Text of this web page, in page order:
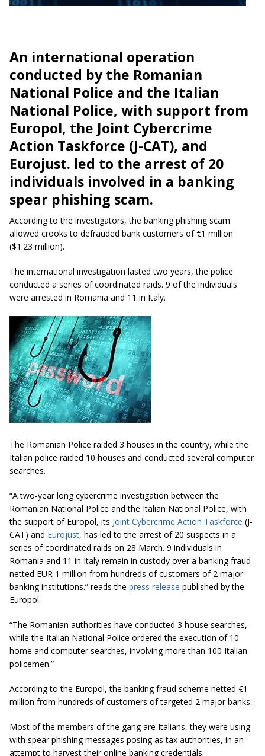
An international operation
conducted by the Romanian
National Police and the Italian
National Police, with support from
Europol, the Joint Cybercrime
Action Taskforce (J-CAT), and
Eurojust. led to the arrest of 20
individuals involved in a banking
spear phishing scam.
According to the investigators, the banking phishing scam
allowed crooks to defrauded bank customers of €1 million
($1.23 million).
The international investigation lasted two years, the police
conducted a series of coordinated raids. 9 of the individuals
were arrested in Romania and 11 in Italy.
The Romanian Police raided 3 houses in the country, while the
Italian police raided 10 houses and conducted several computer
searches.
“A two-year long cybercrime investigation between the
Romanian National Police and the Italian National Police, with
the support of Europol, its Joint Cybercrime Action Taskforce (J-
CAT) and Eurojust, has led to the arrest of 20 suspects in a
series of coordinated raids on 28 March. 9 individuals in
Romania and 11 in Italy remain in custody over a banking fraud
netted EUR 1 million from hundreds of customers of 2 major
banking institutions.” reads the press release published by the
Europol.
“The Romanian authorities have conducted 3 house searches,
while the Italian National Police ordered the execution of 10
home and computer searches, involving more than 100 Italian
policemen.”
According to the Europol, the banking fraud scheme netted €1
million from hundreds of customers of targeted 2 major banks.
Most of the members of the gang are Italians, they were using
with spear phishing messages posing as tax authorities, in an
attempt to harvest their online banking credentials.